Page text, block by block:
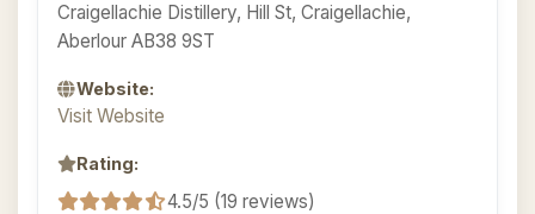
Craigellachie Distillery, Hill St, Craigellachie,
Aberlour AB38 9ST
Website:
Visit Website
Rating:
4.5/5 (19 reviews)